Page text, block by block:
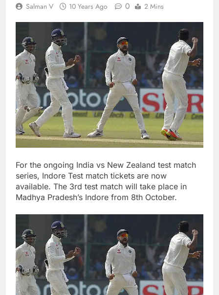
Salman V 10 Years Ago 0 2 Mins
For the ongoing India vs New Zealand test match
series, Indore Test match tickets are now
available. The 3rd test match will take place in
Madhya Pradesh’s Indore from 8th October.